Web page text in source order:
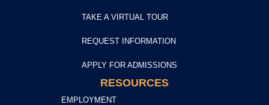
TAKE A VIRTUAL TOUR
REQUEST INFORMATION
APPLY FOR ADMISSIONS
RESOURCES
EMPLOYMENT